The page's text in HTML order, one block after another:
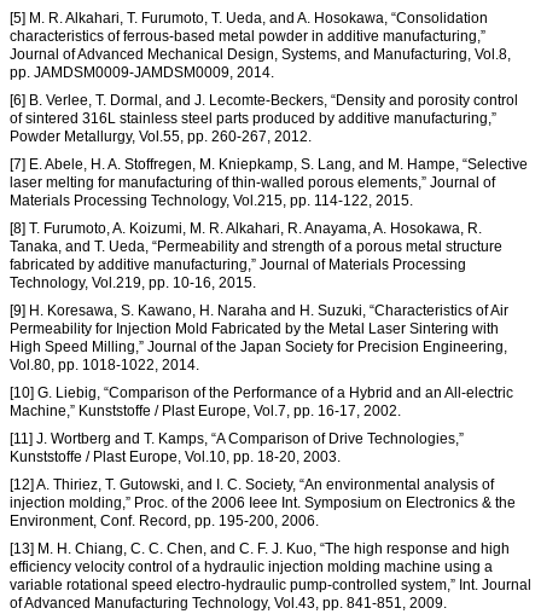
[5] M. R. Alkahari, T. Furumoto, T. Ueda, and A. Hosokawa, “Consolidation
characteristics of ferrous-based metal powder in additive manufacturing,”
Journal of Advanced Mechanical Design, Systems, and Manufacturing, Vol.8,
pp. JAMDSM0009-JAMDSM0009, 2014.
[6] B. Verlee, T. Dormal, and J. Lecomte-Beckers, “Density and porosity control
of sintered 316L stainless steel parts produced by additive manufacturing,”
Powder Metallurgy, Vol.55, pp. 260-267, 2012.
[7] E. Abele, H. A. Stoffregen, M. Kniepkamp, S. Lang, and M. Hampe, “Selective
laser melting for manufacturing of thin-walled porous elements,” Journal of
Materials Processing Technology, Vol.215, pp. 114-122, 2015.
[8] T. Furumoto, A. Koizumi, M. R. Alkahari, R. Anayama, A. Hosokawa, R.
Tanaka, and T. Ueda, “Permeability and strength of a porous metal structure
fabricated by additive manufacturing,” Journal of Materials Processing
Technology, Vol.219, pp. 10-16, 2015.
[9] H. Koresawa, S. Kawano, H. Naraha and H. Suzuki, “Characteristics of Air
Permeability for Injection Mold Fabricated by the Metal Laser Sintering with
High Speed Milling,” Journal of the Japan Society for Precision Engineering,
Vol.80, pp. 1018-1022, 2014.
[10] G. Liebig, “Comparison of the Performance of a Hybrid and an All-electric
Machine,” Kunststoffe / Plast Europe, Vol.7, pp. 16-17, 2002.
[11] J. Wortberg and T. Kamps, “A Comparison of Drive Technologies,”
Kunststoffe / Plast Europe, Vol.10, pp. 18-20, 2003.
[12] A. Thiriez, T. Gutowski, and I. C. Society, “An environmental analysis of
injection molding,” Proc. of the 2006 Ieee Int. Symposium on Electronics & the
Environment, Conf. Record, pp. 195-200, 2006.
[13] M. H. Chiang, C. C. Chen, and C. F. J. Kuo, “The high response and high
efficiency velocity control of a hydraulic injection molding machine using a
variable rotational speed electro-hydraulic pump-controlled system,” Int. Journal
of Advanced Manufacturing Technology, Vol.43, pp. 841-851, 2009.